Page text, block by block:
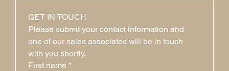
GET IN TOUCH
Please submit your contact information and
one of our sales associates will be in touch
with you shortly.
First name *